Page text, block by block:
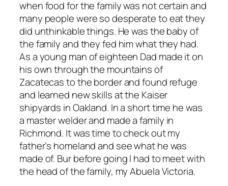
when food for the family was not certain and
many people were so desperate to eat they
did unthinkable things. He was the baby of
the family and they fed him what they had.
As a young man of eighteen Dad made it on
his own through the mountains of
Zacatecas to the border and found refuge
and learned new skills at the Kaiser
shipyards in Oakland. In a short time he was
a master welder and made a family in
Richmond. It was time to check out my
father’s homeland and see what he was
made of. Bur before going I had to meet with
the head of the family, my Abuela Victoria.